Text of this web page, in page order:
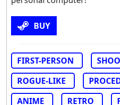
BUY
FIRST-PERSON
ROGUE-LIKE
ANIME
RETRO